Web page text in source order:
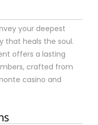
your deepest
that heals the soul.
offers a lasting
crafted from
casino and